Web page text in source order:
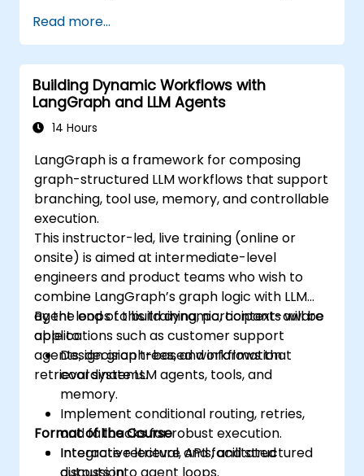
Read more...
Building Dynamic Workflows with
LangGraph and LLM Agents
14 Hours
LangGraph is a framework for composing
graph-structured LLM workflows that support
branching, tool use, memory, and controllable
execution.
This instructor-led, live training (online or
onsite) is aimed at intermediate-level
engineers and product teams who wish to
combine LangGraph’s graph logic with LLM
agent loops to build dynamic, context-aware
applications such as customer support
agents, decision trees, and information
retrieval systems.
By the end of this training, participants will be
able to:
Design graph-based workflows that
coordinate LLM agents, tools, and
memory.
Implement conditional routing, retries,
and fallbacks for robust execution.
Integrate retrieval, APIs, and structured
Format of the Course
Interactive lecture and facilitated